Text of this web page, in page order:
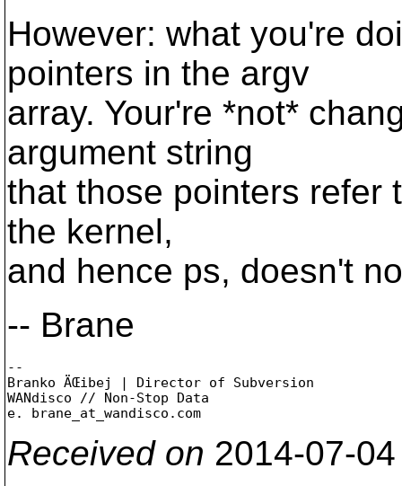
However: what you're
pointers in the argv
array. Your're *not*
argument string
that those pointers refer
the kernel,
and hence ps, doesn't
-- Brane
--
Branko ÄŒibej | Director of Subversion
WANdisco // Non-Stop Data
e. brane_at_wandisco.
Received on 2014-07-